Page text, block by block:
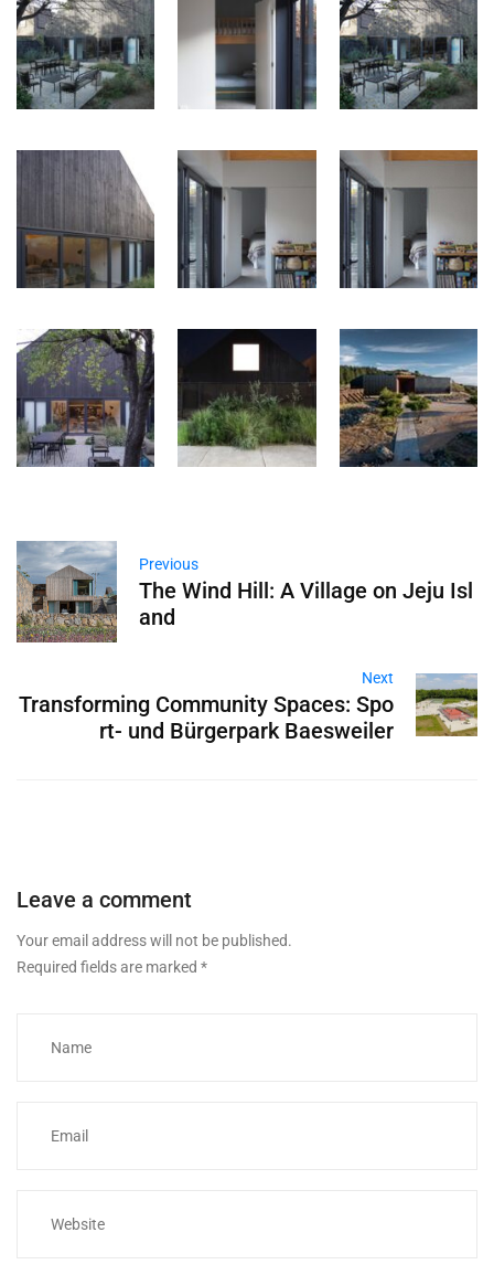
Previous
The Wind Hill: A Village on Jeju Isl
and
Next
Transforming Community Spaces: Spo
rt- und Bürgerpark Baesweiler
Leave a comment
Your email address will not be published.
Required fields are marked *